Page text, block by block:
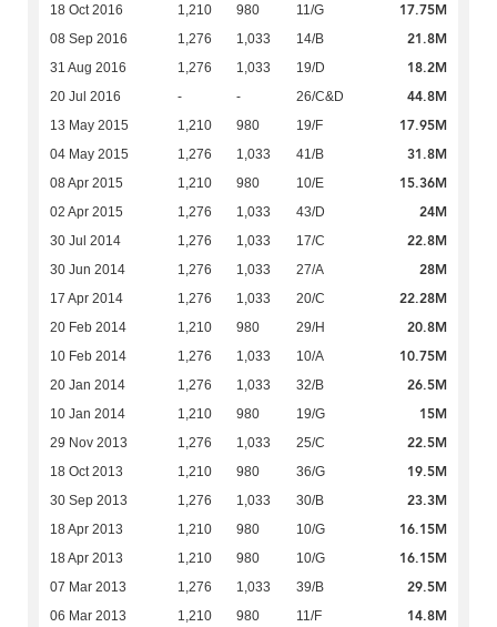
18 Oct 2016 1,210 980 11/G 17.75M
08 Sep 2016 1,276 1,033 14/B 21.8M
31 Aug 2016 1,276 1,033 19/D 18.2M
20 Jul 2016 - - 26/C&D 44.8M
13 May 2015 1,210 980 19/F 17.95M
04 May 2015 1,276 1,033 41/B 31.8M
08 Apr 2015 1,210 980 10/E 15.36M
02 Apr 2015 1,276 1,033 43/D 24M
30 Jul 2014 1,276 1,033 17/C 22.8M
30 Jun 2014 1,276 1,033 27/A 28M
17 Apr 2014 1,276 1,033 20/C 22.28M
20 Feb 2014 1,210 980 29/H 20.8M
10 Feb 2014 1,276 1,033 10/A 10.75M
20 Jan 2014 1,276 1,033 32/B 26.5M
10 Jan 2014 1,210 980 19/G 15M
29 Nov 2013 1,276 1,033 25/C 22.5M
18 Oct 2013 1,210 980 36/G 19.5M
30 Sep 2013 1,276 1,033 30/B 23.3M
18 Apr 2013 1,210 980 10/G 16.15M
18 Apr 2013 1,210 980 10/G 16.15M
07 Mar 2013 1,276 1,033 39/B 29.5M
06 Mar 2013 1,210 980 11/F 14.8M